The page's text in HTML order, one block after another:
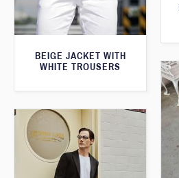
BEIGE JACKET WITH
WHITE TROUSERS